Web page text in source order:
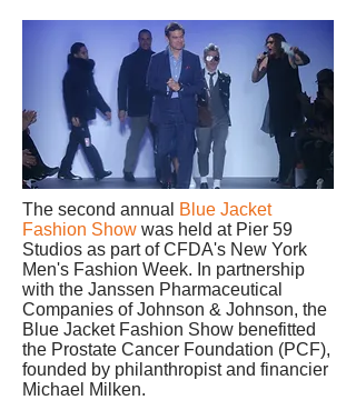
The second annual
Blue Jacket
Fashion Show was held at Pier 59
Studios as part of CFDA's New York
Men's Fashion Week. In partnership
with the Janssen Pharmaceutical
Companies of Johnson & Johnson, the
Blue Jacket Fashion Show benefitted
the Prostate Cancer Foundation (PCF),
founded by philanthropist and financier
Michael Milken.